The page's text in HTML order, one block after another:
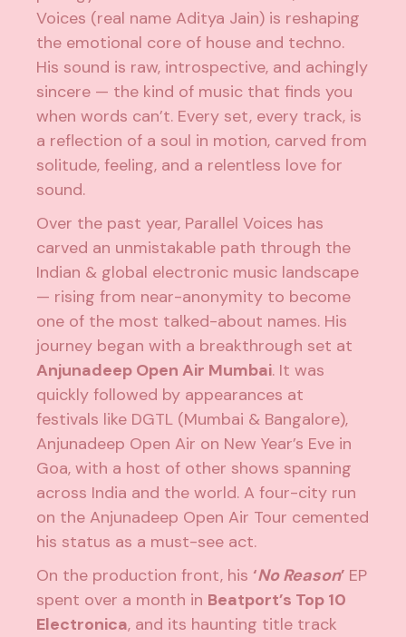
Voices (real name Aditya Jain) is reshaping
the emotional core of house and techno.
His sound is raw, introspective, and achingly
sincere — the kind of music that finds you
when words can’t. Every set, every track, is
a reflection of a soul in motion, carved from
solitude, feeling, and a relentless love for
sound.
Over the past year, Parallel Voices has
carved an unmistakable path through the
Indian & global electronic music landscape
— rising from near-anonymity to become
one of the most talked-about names. His
journey began with a breakthrough set at
Anjunadeep Open Air Mumbai. It was
quickly followed by appearances at
festivals like DGTL (Mumbai & Bangalore),
Anjunadeep Open Air on New Year’s Eve in
Goa, with a host of other shows spanning
across India and the world. A four-city run
on the Anjunadeep Open Air Tour cemented
his status as a must-see act.
On the production front, his ‘No Reason’ EP
spent over a month in Beatport’s Top 10
Electronica, and its haunting title track